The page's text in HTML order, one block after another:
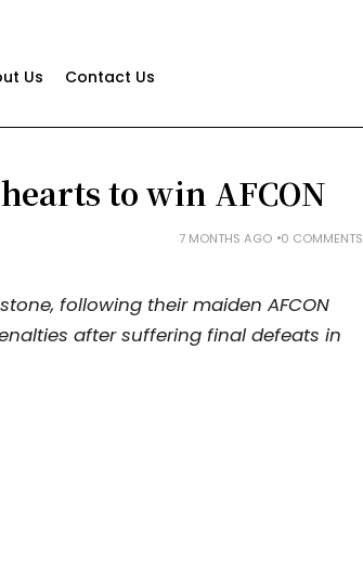
Us Contact Us
to win AFCON
7 MONTHS AGO 0 COMMENTS
following their maiden AFCON
after suffering final defeats in